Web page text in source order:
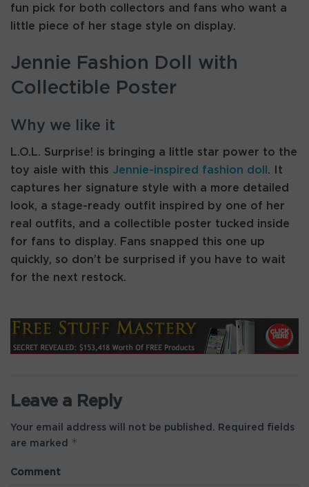
fun pick for both collectors and fans who want a
little piece of her stage style on display.
Jennie Fashion Doll with
Collectible Poster
Why we like it
L.O.L. Surprise! is bringing a little star power to the
toy aisle with this Jennie-inspired fashion doll . It
captures her signature style with a more detailed
look, a stage-ready outfit inspired by one of her
real outfits, and a collectible poster tucked inside
for fans to display. Fans snapped this one up
quickly, so don’t be surprised if you have to wait
for the next restock.
Leave a Reply
Your email address will not be published. Required fields
are marked *
Comment